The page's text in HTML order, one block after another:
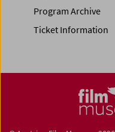
Program Archive
Ticket Information